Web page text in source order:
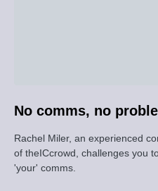
No comms, no
Rachel Miler, an experienced
of theICcrowd, challenges you
'your' comms.